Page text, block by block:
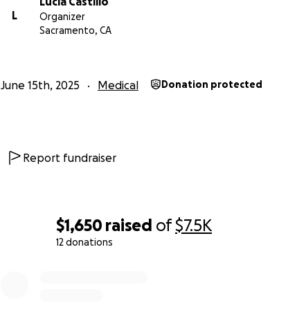
$1,650 raised of$7.5K
12 donations
L
Organizer
Sacramento, CA
June 15th, 2025 Medical Donation protected
Report fundraiser